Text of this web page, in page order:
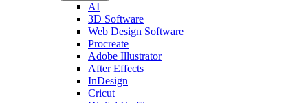
AI
3D Software
Web Design Software
Procreate
Adobe Illustrator
After Effects
InDesign
Cricut